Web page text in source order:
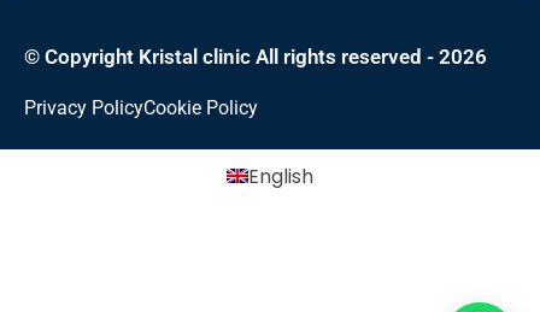
© Copyright Kristal clinic All rights reserved - 2026
Privacy PolicyCookie Policy
English